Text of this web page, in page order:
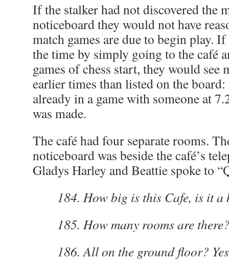
If the stalker had not discovered the
noticeboard they would not have
match games are due to begin play.
the time by simply going to the café
games of chess start, they would see
earlier times than listed on the
already in a game with someone at
was made.
The café had four separate rooms.
noticeboard was beside the café’s
Gladys Harley and Beattie spoke to
184. How big is this Cafe, is it a
185. How many rooms are
186. All on the ground floor?